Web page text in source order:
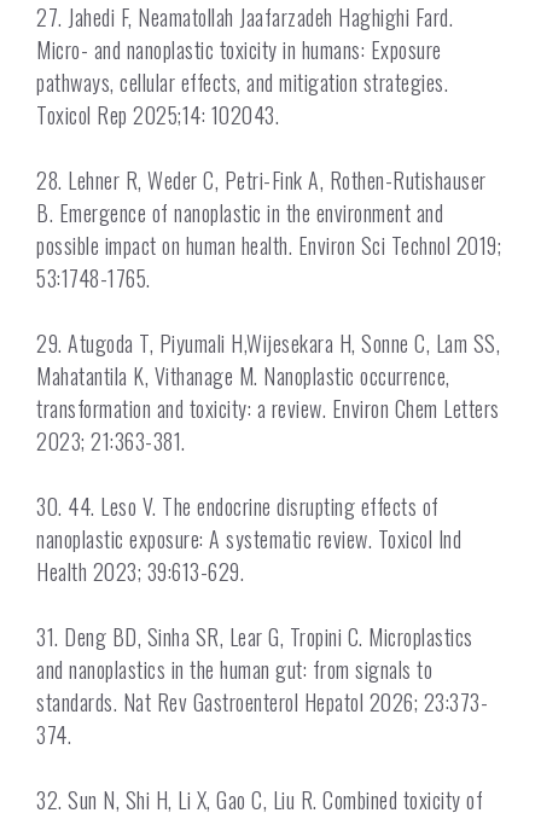
27. Jahedi F, Neamatollah Jaafarzadeh Haghighi Fard.
Micro- and nanoplastic toxicity in humans: Exposure
pathways, cellular effects, and mitigation strategies.
Toxicol Rep 2025;14: 102043.
28. Lehner R, Weder C, Petri-Fink A, Rothen-Rutishauser
B. Emergence of nanoplastic in the environment and
possible impact on human health. Environ Sci Technol 2019;
53:1748-1765.
29. Atugoda T, Piyumali H,Wijesekara H, Sonne C, Lam SS,
Mahatantila K, Vithanage M. Nanoplastic occurrence,
transformation and toxicity: a review. Environ Chem Letters
2023; 21:363-381.
30. 44. Leso V. The endocrine disrupting effects of
nanoplastic exposure: A systematic review. Toxicol Ind
Health 2023; 39:613-629.
31. Deng BD, Sinha SR, Lear G, Tropini C. Microplastics
and nanoplastics in the human gut: from signals to
standards. Nat Rev Gastroenterol Hepatol 2026; 23:373-
374.
32. Sun N, Shi H, Li X, Gao C, Liu R. Combined toxicity of